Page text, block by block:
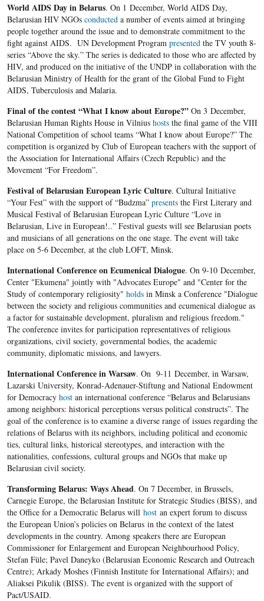
WorldAIDS Day in Belarus. On 1 December, World AIDS Day,
Belarusian HIV NGOs conducted a number of events aimed at bringing
people together around the issue and to demonstrate commitment to the
fight against AIDS. UN Development Program presented the TV youth 8-
series “Above the sky.” The series is dedicated to those who are affected by
HIV, and produced on the initiative of the UNDP in collaboration with the
Belarusian Ministry of Health for the grant of the Global Fund to Fight
AIDS, Tuberculosis and Malaria.
Final of the contest“What I know about Europe?”On 3 December,
Belarusian Human Rights House in Vilnius hoststhe final game of the VIII
National Competition of school teams “What I know about Europe?” The
competition is organized by Club of European teachers with the support of
the Association for International Affairs (Czech Republic) and the
Movement “For Freedom”.
Festivalof Belarusian European Lyric Culture. Cultural Initiative
“Your Fest” with the support of “Budzma” presentsthe First Literary and
Musical Festival of Belarusian European Lyric Culture “Love in
Belarusian, Live in European!..” Festival guests will see Belarusian poets
and musicians of all generations on the one stage. The event will take
place on 5-6 December, at the club LOFT, Minsk.
International Conference on Ecumenical Dialogue. On 9-10 December,
Center "Ekumena" jointly with "Advocates Europe" and "Center for the
Study of contemporary religiosity" holdsin Minsk a Conference "Dialogue
between the society and religious communities and ecumenical dialogue as
a factor for sustainable development, pluralism and religious freedom."
The conference invites for participation representatives of religious
organizations, civil society, governmental bodies, the academic
community, diplomatic missions, and lawyers.
International Conference in Warsaw. On 9-11 December, in Warsaw,
Lazarski University, Konrad-Adenauer-Stiftung and National Endowment
for Democracy hostan international conference “Belarus and Belarusians
among neighbors: historical perceptions versus political constructs”. The
goal of the conference is to examine a diverse range of issues regarding the
relations of Belarus with its neighbors, including political and economic
ties, cultural links, historical stereotypes, and interaction with the
nationalities, confessions, cultural groups and NGOs that make up
Belarusian civil society.
Transforming Belarus: Ways Ahead. On 7 December, in Brussels,
Carnegie Europe, the Belarusian Institute for Strategic Studies (BISS), and
the Office for a Democratic Belarus will hostan expert forum to discuss
the European Union’s policies on Belarus in the context of the latest
developments in the country. Among speakers there are European
Commissioner for Enlargement and European Neighbourhood Policy,
Stefan Füle; Pavel Daneyko (Belarusian Economic Research and Outreach
Centre); Arkady Moshes (Finnish Institute for International Affairs); and
Aliaksei Pikulik (BISS). The event is organized with the support of
Pact/USAID.